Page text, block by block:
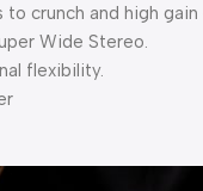
crunch and high
Wide Stereo.
flexibility.